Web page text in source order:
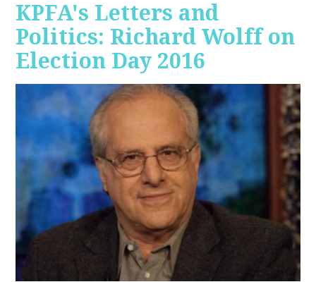
KPFA's Letters and
Politics: Richard Wolff on
Election Day 2016